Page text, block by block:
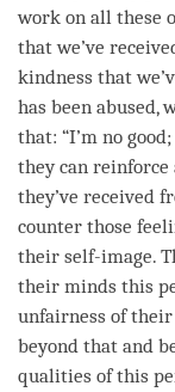
work on all these
that we’ve
kindness that
has been abused,
that: “I’m no
they can
they’ve received
counter those
their self-image.
their minds this
unfairness of their
beyond that and
qualities of this